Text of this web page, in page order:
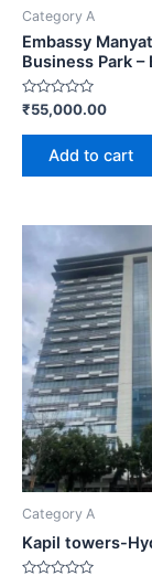
Category A
Embassy
Business Park –
Rated
0
out
₹55,000.00
Add to cart
Category A
Kapil towers-